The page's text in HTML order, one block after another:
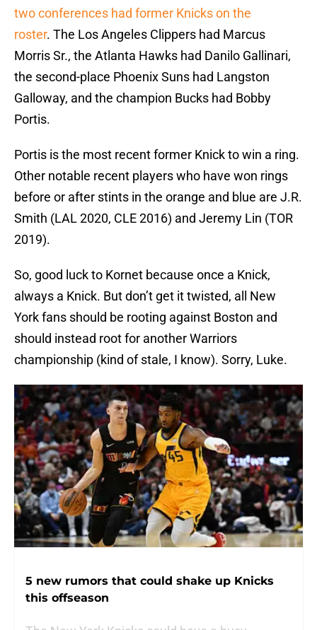
two conferences had former Knicks on the
roster. The Los Angeles Clippers had Marcus
Morris Sr., the Atlanta Hawks had Danilo Gallinari,
the second-place Phoenix Suns had Langston
Galloway, and the champion Bucks had Bobby
Portis.
Portis is the most recent former Knick to win a ring.
Other notable recent players who have won rings
before or after stints in the orange and blue are J.R.
Smith (LAL 2020, CLE 2016) and Jeremy Lin (TOR
2019).
So, good luck to Kornet because once a Knick,
always a Knick. But don’t get it twisted, all New
York fans should be rooting against Boston and
should instead root for another Warriors
championship (kind of stale, I know). Sorry, Luke.
5 new rumors that could shake up Knicks
this offseason